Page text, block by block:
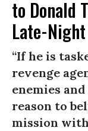
to Donald
Late-
“If he is
revenge
enemies
reason to
mission with